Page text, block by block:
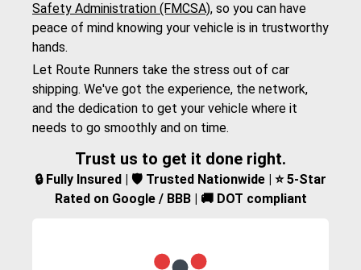
Safety Administration (FMCSA), so you can have
peace of mind knowing your vehicle is in trustworthy
hands.
Let Route Runners take the stress out of car
shipping. We've got the experience, the network,
and the dedication to get your vehicle where it
needs to go smoothly and on time.
Trust us to get it done right.
🔒 Fully Insured | 🛡️ Trusted Nationwide | ⭐ 5-Star
Rated on Google / BBB | 🚚 DOT compliant